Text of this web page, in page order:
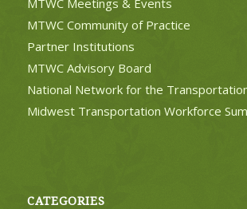
MTWC Meetings & Events
MTWC Community of Practice
Partner Institutions
MTWC Advisory Board
National Network for the
Midwest Transportation Workforce
CATEGORIES